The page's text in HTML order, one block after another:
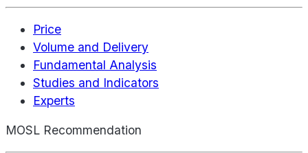
Price
Volume and Delivery
Fundamental Analysis
Studies and Indicators
Experts
MOSL Recommendation